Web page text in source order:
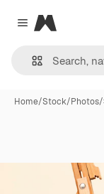
Close menu
Magnific
Home/Stock/Photos/